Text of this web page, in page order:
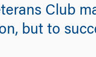
Club
but to